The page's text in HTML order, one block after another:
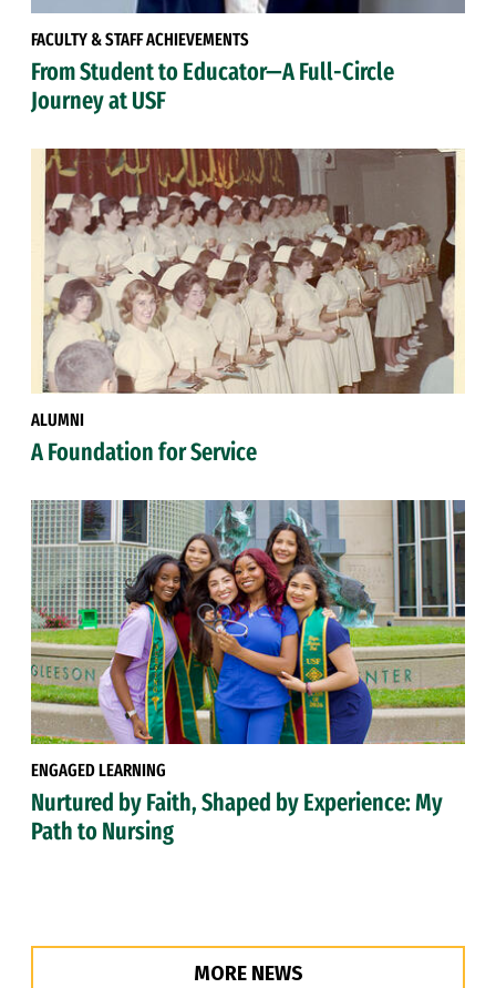
FACULTY & STAFF ACHIEVEMENTS
From Student to Educator—A Full-Circle
Journey at USF
ALUMNI
A Foundation for Service
ENGAGED LEARNING
Nurtured by Faith, Shaped by Experience: My
Path to Nursing
MORE NEWS